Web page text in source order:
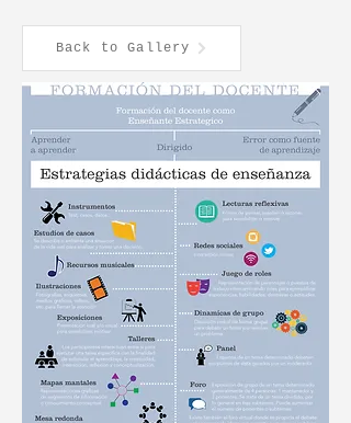
Back to Gallery